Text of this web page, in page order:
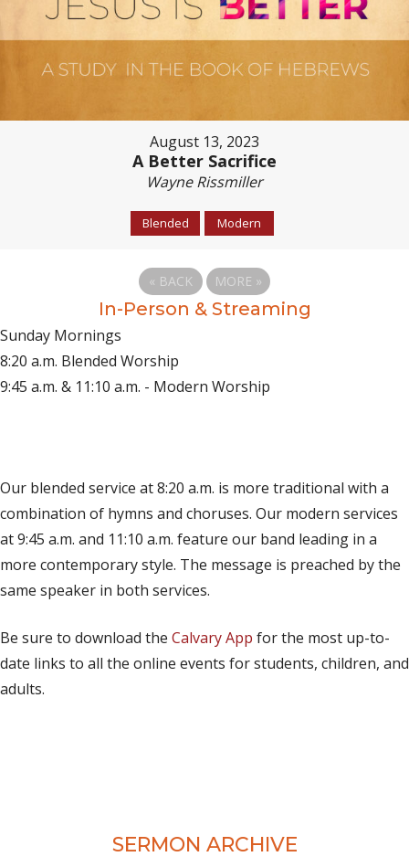
August 13, 2023
A Better Sacrifice
Wayne Rissmiller
Blended Modern
« BACK MORE »
In-Person & Streaming
Sunday Mornings
8:20 a.m. Blended Worship
9:45 a.m. & 11:10 a.m. - Modern Worship
Our blended service at 8:20 a.m. is more traditional with a
combination of hymns and choruses. Our modern services
at 9:45 a.m. and 11:10 a.m. feature our band leading in a
more contemporary style. The message is preached by the
same speaker in both services.
Be sure to download the Calvary App for the most up-to-
date links to all the online events for students, children, and
adults.
SERMON ARCHIVE